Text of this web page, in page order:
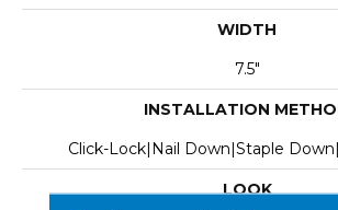
WIDTH
7.5"
INSTALLATION
Click-Lock|Nail Down|Staple
LOOK